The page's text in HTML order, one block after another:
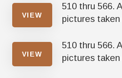
VIEW
510 thru 566.
pictures
VIEW
510 thru 566.
pictures